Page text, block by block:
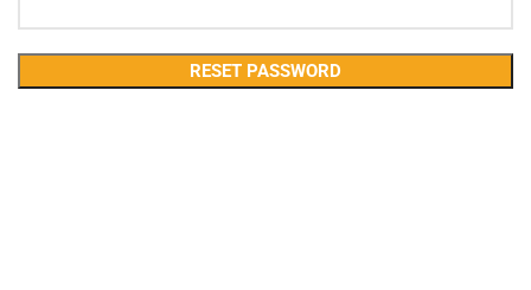
RESET PASSWORD